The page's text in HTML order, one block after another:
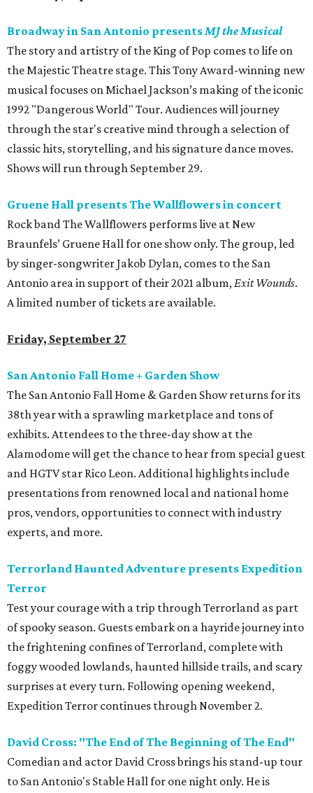
Broadway in San Antonio presentsMJ the Musical
The story and artistry of the King of Pop comes to life on
the Majestic Theatre stage. This Tony Award-winning new
musical focuses on Michael Jackson’s making of the iconic
1992 "Dangerous World" Tour. Audiences will journey
through the star's creative mind through a selection of
classic hits, storytelling, and his signature dance moves.
Shows will run through September 29.
Gruene Hall presents The Wallflowers in concert
Rock band The Wallflowers performs live at New
Braunfels’ Gruene Hall for one show only. The group, led
by singer-songwriter Jakob Dylan, comes to the San
Antonio area in support of their 2021 album,Exit Wounds.
A limited number of tickets are available.
Friday, September 27
San Antonio Fall Home + Garden Show
The San Antonio Fall Home & Garden Show returns for its
38th year with a sprawling marketplace and tons of
exhibits. Attendees to the three-day show at the
Alamodome will get the chance to hear from special guest
and HGTV star Rico Leon. Additional highlights include
presentations from renowned local and national home
pros, vendors, opportunities to connect with industry
experts, and more.
Terrorland Haunted Adventure presents Expedition
Terror
Test your courage with a trip through Terrorland as part
of spooky season. Guests embark on a hayride journey into
the frightening confines of Terrorland, complete with
foggy wooded lowlands, haunted hillside trails, and scary
surprises at every turn. Following opening weekend,
Expedition Terror continues through November 2.
David Cross: "The End of The Beginning of The End"
Comedian and actor David Cross brings his stand-up tour
to San Antonio's Stable Hall for one night only. He is